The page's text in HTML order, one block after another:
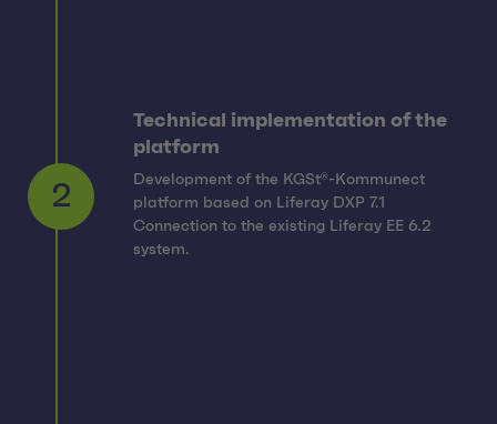
2
Technical implementation of the
platform
Development of the KGSt®-Kommunect
platform based on Liferay DXP 7.1
Connection to the existing Liferay EE 6.2
system.